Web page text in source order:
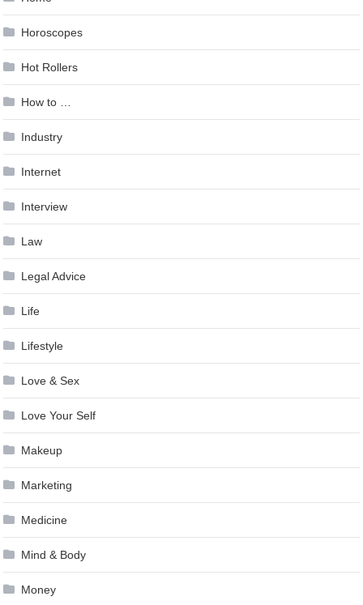
Horoscopes
Hot Rollers
How to …
Industry
Internet
Interview
Law
Legal Advice
Life
Lifestyle
Love & Sex
Love Your Self
Makeup
Marketing
Medicine
Mind & Body
Money